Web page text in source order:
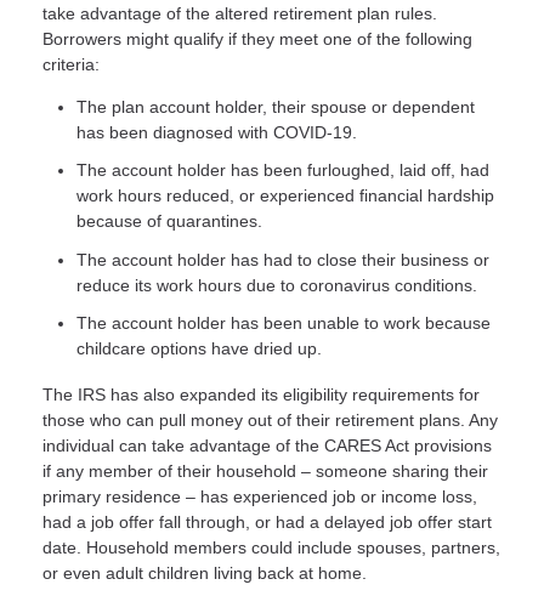
take advantage of the altered retirement plan rules.
Borrowers might qualify if they meet one of the following
criteria:
The plan account holder, their spouse or dependent
has been diagnosed with COVID-19.
The account holder has been furloughed, laid off, had
work hours reduced, or experienced financial hardship
because of quarantines.
The account holder has had to close their business or
reduce its work hours due to coronavirus conditions.
The account holder has been unable to work because
childcare options have dried up.
The IRS has also expanded its eligibility requirements for
those who can pull money out of their retirement plans. Any
individual can take advantage of the CARES Act provisions
if any member of their household – someone sharing their
primary residence – has experienced job or income loss,
had a job offer fall through, or had a delayed job offer start
date. Household members could include spouses, partners,
or even adult children living back at home.